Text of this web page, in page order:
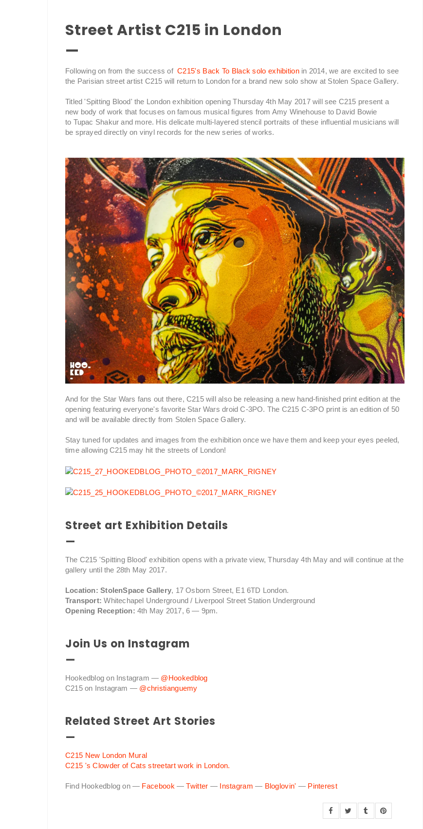
Street Artist C215 in London
—
Following on from the success ofC215's Back To Black solo exhibitionin 2014, we are excited to see
the Parisian street artist C215 will return to London for a brand new solo show at Stolen Space Gallery.
Titled 'Spitting Blood' the London exhibition opening Thursday 4th May 2017 will see C215 present a
new body of work that focuses on famous musical figures from Amy Winehouse to David Bowie
to Tupac Shakur and more. His delicate multi-layered stencil portraits of these influential musicians will
be sprayed directly on vinyl records for the new series of works.
And for the Star Wars fans out there, C215 will also be releasing a new hand-finished print edition at the
opening featuring everyone's favorite Star Wars droid C-3PO. The C215 C-3PO print is an edition of 50
and will be available directly from Stolen Space Gallery.
Stay tuned for updates and images from the exhibition once we have them and keep your eyes peeled,
time allowing C215 may hit the streets of London!
Street art Exhibition Details
—
The C215 'Spitting Blood' exhibition opens with a private view, Thursday 4th May and will continue at the
gallery until the 28th May 2017.
Location: StolenSpace Gallery, 17 Osborn Street, E1 6TD London.
Transport: Whitechapel Underground / Liverpool Street Station Underground
Opening Reception: 4th May 2017, 6 — 9pm.
Join Us on Instagram
—
Hookedblog on Instagram — @Hookedblog
C215 on Instagram — @christianguemy
Related Street Art Stories
—
C215 New London Mural
C215 's Clowder of Cats streetart work in London.
Find Hookedblog on — Facebook —Twitter — Instagram — Bloglovin' — Pinterest